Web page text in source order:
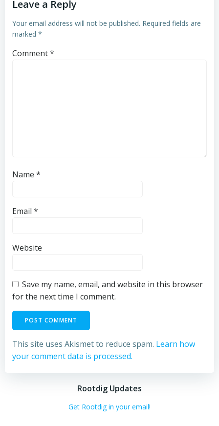
Leave a Reply
Your email address will not be published. Required fields are
marked *
Comment*
Name *
Email *
Website
Save my name, email, and website in this browser
for the next time I comment.
This site uses Akismet to reduce spam. Learn how
your comment data is processed.
Rootdig Updates
Get Rootdig in your email!